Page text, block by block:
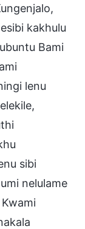
kakhulu
Bami
lenu
sibi
nelulame